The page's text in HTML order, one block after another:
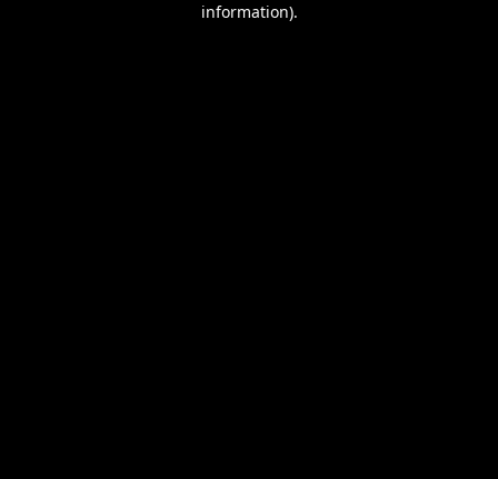
information).